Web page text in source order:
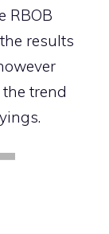
RBOB
results
trend